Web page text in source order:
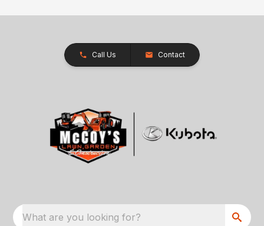
Call Us Contact
What are you looking for?